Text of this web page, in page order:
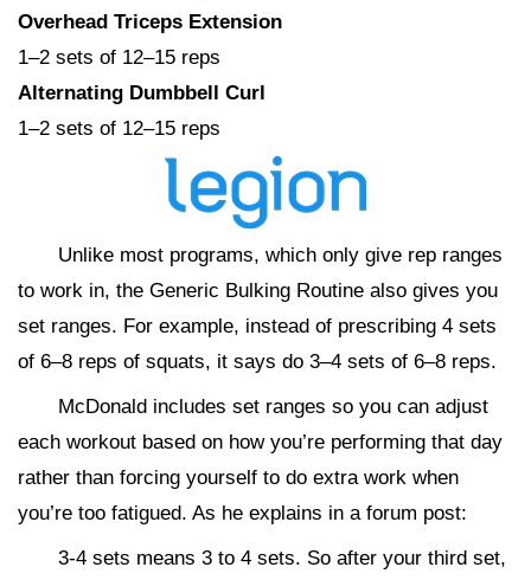
Overhead Triceps Extension
1–2 sets of 12–15 reps
Alternating Dumbbell Curl
1–2 sets of 12–15 reps
Unlike most programs, which only give rep ranges
to work in, the Generic Bulking Routine also gives you
set ranges. For example, instead of prescribing 4 sets
of 6–8 reps of squats, it says do 3–4 sets of 6–8 reps.
McDonald includes set ranges so you can adjust
each workout based on how you’re performing that day
rather than forcing yourself to do extra work when
you’re too fatigued. As he explains in a forum post:
3-4 sets means 3 to 4 sets. So after your third set,